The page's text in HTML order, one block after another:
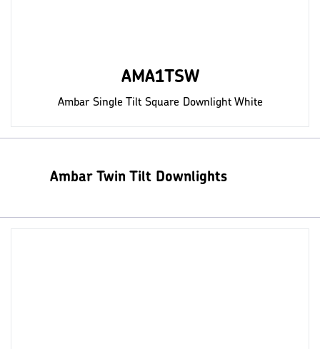
AMA1TSW
Ambar Single Tilt Square Downlight White
Ambar Twin Tilt Downlights